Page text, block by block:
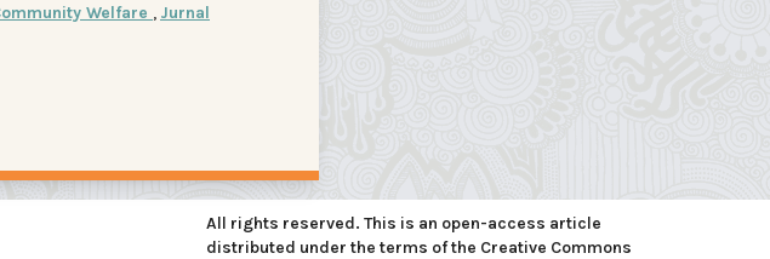
Welfare , Jurnal
All rights reserved. This is an open-access article
distributed under the terms of the Creative Commons